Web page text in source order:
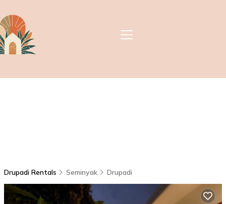
Drupadi Rentals Seminyak Drupadi